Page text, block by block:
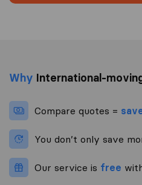
Why International-
Compare quotes =
You don’t only save
Our service is free